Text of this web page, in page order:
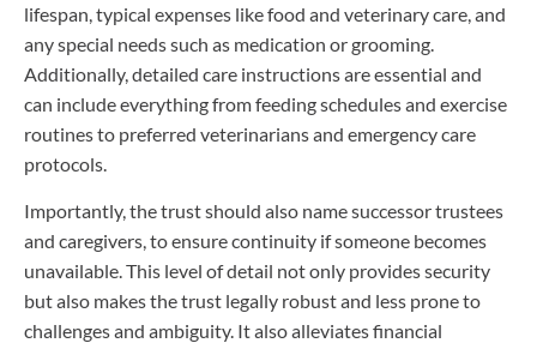
lifespan, typical expenses like food and veterinary care, and
any special needs such as medication or grooming.
Additionally, detailed care instructions are essential and
can include everything from feeding schedules and exercise
routines to preferred veterinarians and emergency care
protocols.
Importantly, the trust should also name successor trustees
and caregivers, to ensure continuity if someone becomes
unavailable. This level of detail not only provides security
but also makes the trust legally robust and less prone to
challenges and ambiguity. It also alleviates financial